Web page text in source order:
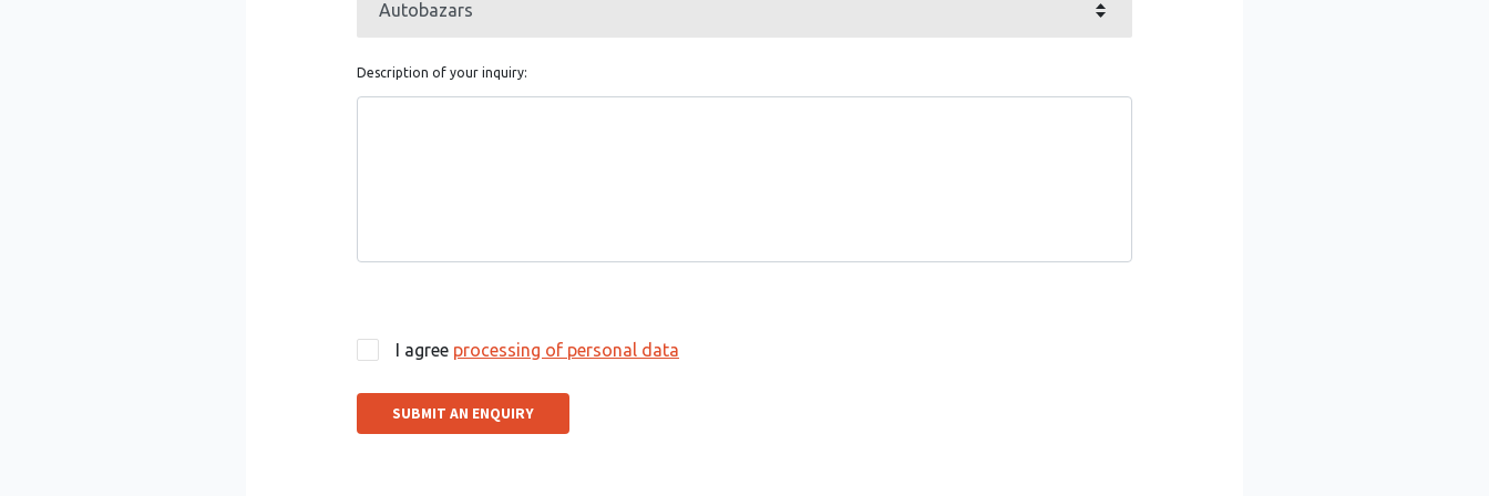
Description of your inquiry:
I agree processing of personal data
SUBMIT AN ENQUIRY